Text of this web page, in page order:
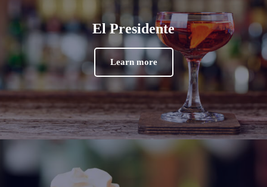
El Presidente
Learn more